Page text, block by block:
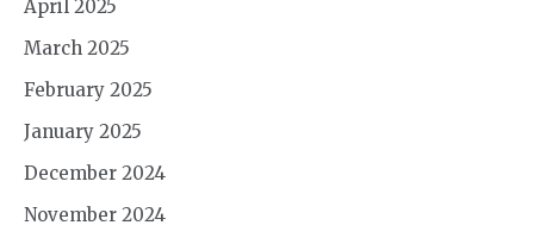
April 2025
March 2025
February 2025
January 2025
December 2024
November 2024